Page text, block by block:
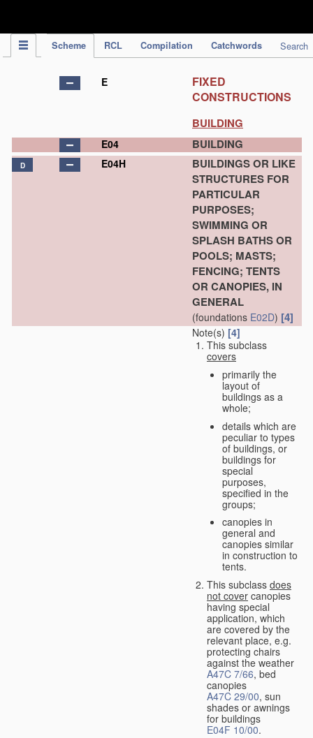
Scheme RCL Compilation Catchwords Search
E
FIXED
CONSTRUCTIONS
BUILDING
E04 BUILDING
D E04H
BUILDINGS OR LIKE
STRUCTURES FOR
PARTICULAR
PURPOSES;
SWIMMING OR
SPLASH BATHS OR
POOLS; MASTS;
FENCING; TENTS
OR CANOPIES, IN
GENERAL
(foundations E02D) [4]
Note(s) [4]
This subclass
covers
primarily the
layout of
buildings as a
whole;
details which are
peculiar to types
of buildings, or
buildings for
special
purposes,
specified in the
groups;
canopies in
general and
canopies similar
in construction to
tents.
This subclass does
not cover canopies
having special
application, which
are covered by the
relevant place, e.g.
protecting chairs
against the weather
A47C 7/66, bed
canopies
A47C 29/00, sun
shades or awnings
for buildings
E04F 10/00.